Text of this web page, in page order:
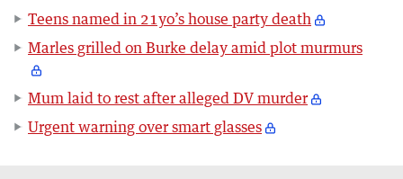
Teens named in 21yo’s house party death
Marles grilled on Burke delay amid plot murmurs
Mum laid to rest after alleged DV murder
Urgent warning over smart glasses